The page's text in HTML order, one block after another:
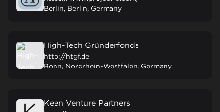
Berlin, Berlin, Germany
High-Tech Gründerfonds
http://htgf.de
Bonn, Nordrhein-Westfalen, Germany
Keen Venture Partners